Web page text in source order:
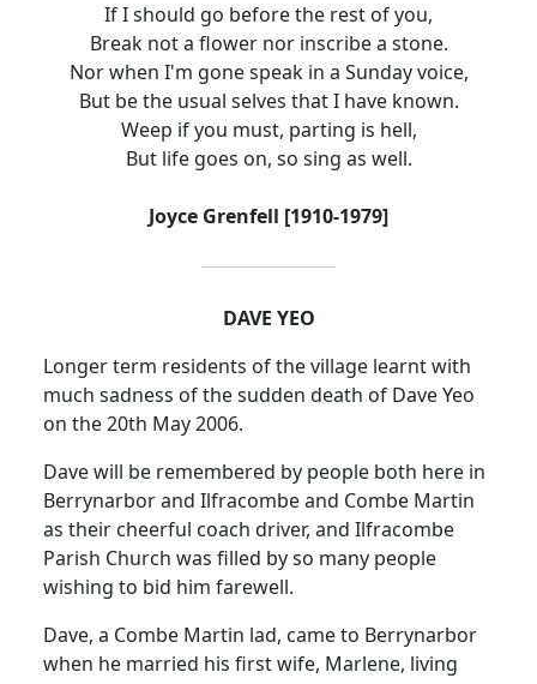
If I should go before the rest of you,
Break not a flower nor inscribe a stone.
Nor when I'm gone speak in a Sunday voice,
But be the usual selves that I have known.
Weep if you must, parting is hell,
But life goes on, so sing as well.
Joyce Grenfell [1910-1979]
DAVE YEO
Longer term residents of the village learnt with
much sadness of the sudden death of Dave Yeo
on the 20th May 2006.
Dave will be remembered by people both here in
Berrynarbor and Ilfracombe and Combe Martin
as their cheerful coach driver, and Ilfracombe
Parish Church was filled by so many people
wishing to bid him farewell.
Dave, a Combe Martin lad, came to Berrynarbor
when he married his first wife, Marlene, living